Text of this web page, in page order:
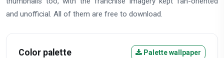
and unofficial. All of them are free to download.
Color palette Palette wallpaper